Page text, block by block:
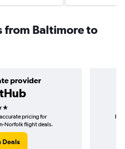
from Baltimore to
provider
pricing for
Norfolk flight deals.
Deals